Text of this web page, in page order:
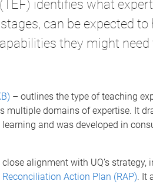
identifies what
can be expected to
they might need
– outlines the type of teaching
multiple domains of expertise. It
and was developed in
alignment with UQ’s strategy,
Reconciliation Action Plan (RAP). It